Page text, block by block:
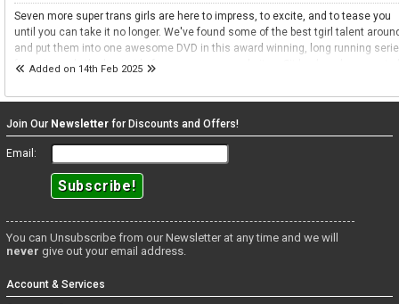
Seven more super trans girls are here to impress, to excite, and to tease you
until you can take it no longer. We've found some of the best tgirl talent
and put them into one awesome DVD in this award winning, long running
featuring only the best girls from across our websites. Sit back and prepare to
Added on 14th Feb 2025
Join Our Newsletterfor Discounts and Offers!
Email:
You can Unsubscribe from our Newsletter at any time and we will
never give out your email address.
Account & Services